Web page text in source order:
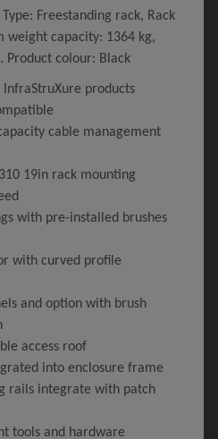
Freestanding rack, Rack
weight capacity: 1364 kg,
Product colour: Black
InfraStruXure products
cable management
19in rack mounting
with pre-installed brushes
with curved profile
and option with brush
access roof
into enclosure frame
rails integrate with patch
tools and hardware